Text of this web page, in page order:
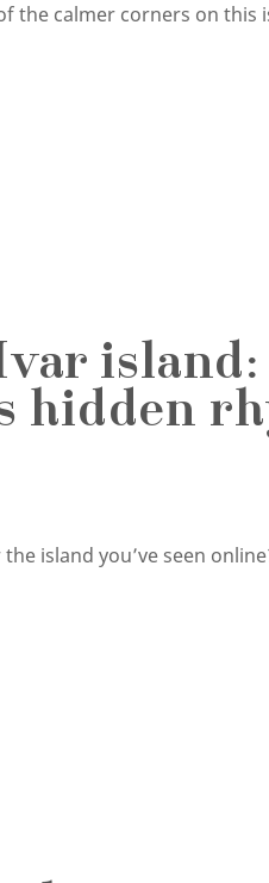
the calmer corners on this
hidden
island you’ve seen